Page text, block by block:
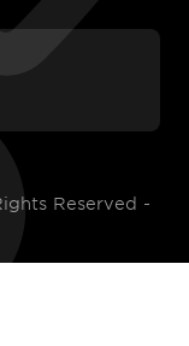
Reserved -